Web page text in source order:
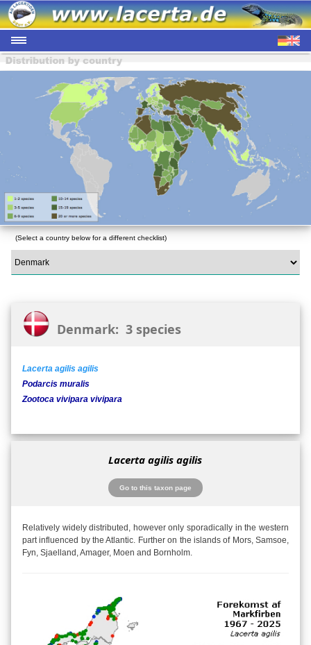
(Select a country below for a different checklist)
Denmark: 3 species
Lacerta agilis agilis
Podarcis muralis
Zootoca vivipara vivipara
Lacerta agilis agilis
Go to this taxon page
Relatively widely distributed, however only sporadically in the western
part influenced by the Atlantic. Further on the islands of Mors, Samsoe,
Fyn, Sjaelland, Amager, Moen and Bornholm.